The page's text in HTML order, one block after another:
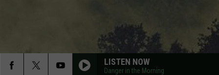
LISTEN NOW
Danger in the Morning